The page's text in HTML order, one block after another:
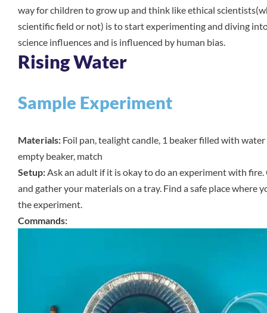
way for children to grow up and think like ethical
scientific field or not) is to start experimenting and diving
science influences and is influenced by human bias.
Rising Water
Sample Experiment
Materials: Foil pan, tealight candle, 1 beaker filled with
empty beaker, match
Setup: Ask an adult if it is okay to do an experiment with
and gather your materials on a tray. Find a safe place where
the experiment.
Commands: